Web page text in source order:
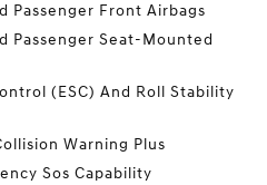
Passenger Front Airbags
Passenger Seat-Mounted
(ESC) And Roll Stability
Warning Plus
Sos Capability